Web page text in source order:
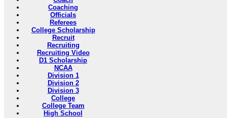
Coaching
Officials
Referees
College Scholarship
Recruit
Recruiting
Recruiting Video
D1 Scholarship
NCAA
Division 1
Division 2
Division 3
College
College Team
High School